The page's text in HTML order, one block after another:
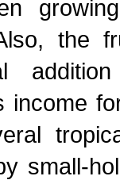
the
income
small-